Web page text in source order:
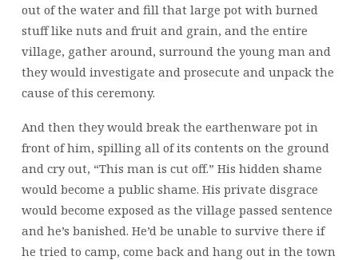
out of the water and fill that large pot with burned
stuff like nuts and fruit and grain, and the entire
village, gather around, surround the young man and
they would investigate and prosecute and unpack the
cause of this ceremony.
And then they would break the earthenware pot in
front of him, spilling all of its contents on the ground
and cry out, “This man is cut off.” His hidden shame
would become a public shame. His private disgrace
would become exposed as the village passed sentence
and he’s banished. He’d be unable to survive there if
he tried to camp, come back and hang out in the town